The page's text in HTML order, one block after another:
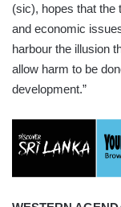
(sic), hopes that the
and economic
harbour the illusion
allow harm to be
development.”